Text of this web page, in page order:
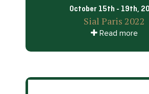
October 15th - 19th,
Sial Paris 2022
Read more